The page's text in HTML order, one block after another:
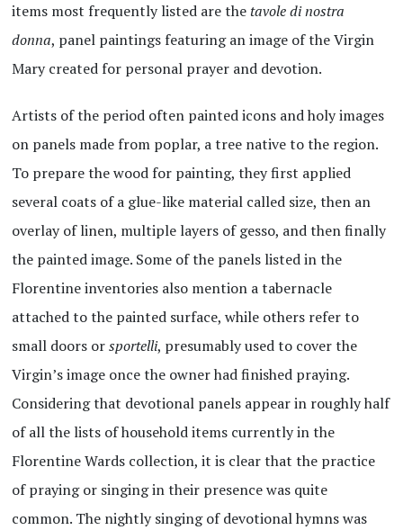
items most frequently listed are thetavole di nostra
donna, panel paintings featuring an image of the Virgin
Mary created for personal prayer and devotion.
Artists of the period often painted icons and holy images
on panels made from poplar, a tree native to the region.
To prepare the wood for painting, they first applied
several coats of a glue-like material called size, then an
overlay of linen, multiple layers of gesso, and then finally
the painted image. Some of the panels listed in the
Florentine inventories also mention a tabernacle
attached to the painted surface, while others refer to
small doors orsportelli, presumably used to cover the
Virgin’s image once the owner had finished praying.
Considering that devotional panels appear in roughly half
of all the lists of household items currently in the
Florentine Wards collection, it is clear that the practice
of praying or singing in their presence was quite
common. The nightly singing of devotional hymns was